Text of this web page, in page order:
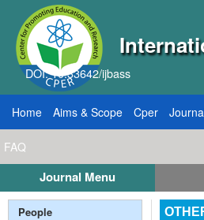
DOI: 10.33642/ijbass
Home Aims & Scope Cper
FAQ
Journal Menu
for Papers: VOL: 12, ISSUE: 8,
People